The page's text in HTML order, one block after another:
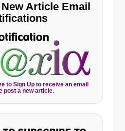
Article Email
to Sign Up to receive an email
post a new article.